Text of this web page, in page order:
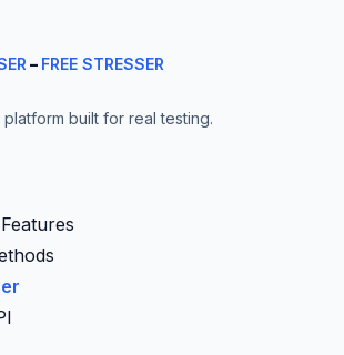
– FREE STRESSER
platform built for real testing.
Features